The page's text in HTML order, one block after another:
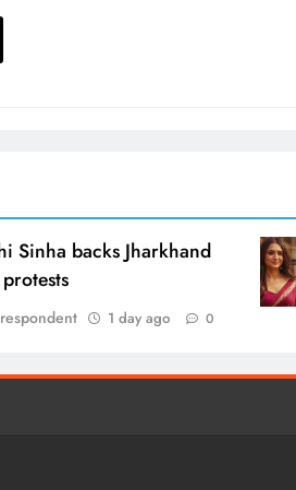
Sinha backs Jharkhand
1 day ago 0